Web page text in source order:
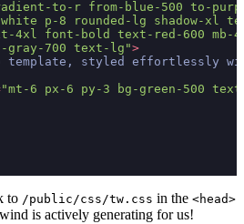
to-r from-blue-500 to-
white p-8 rounded-lg shadow-xl
4xl font-bold text-red-600 mb-4
gray-700 text-lg">
template, styled effortlessly
"mt-6 px-6 py-3 bg-green-500
to /public/css/tw.css in the <head>
is actively generating for us!